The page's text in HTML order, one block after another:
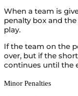
When a team is
penalty box and
play.
If the team on the
over, but if the
continues until the
Minor Penalties